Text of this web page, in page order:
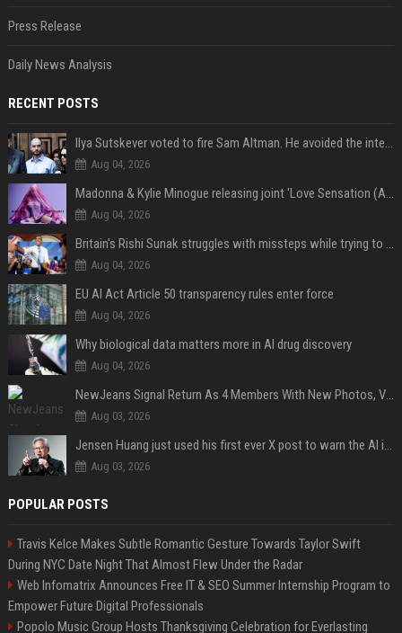
Press Release
Daily News Analysis
RECENT POSTS
Ilya Sutskever voted to fire Sam Altman. He avoided the internet in the aftermath.
Aug 04, 2026
Madonna & Kylie Minogue releasing joint 'Love Sensation (Afterhours Mix)'
Aug 04, 2026
Britain's Rishi Sunak struggles with missteps while trying to lift Conservatives ahead of elections
Aug 04, 2026
EU AI Act Article 50 transparency rules enter force
Aug 04, 2026
Why biological data matters more in AI drug discovery
Aug 04, 2026
NewJeans Signal Return As 4 Members With New Photos, Videos
Aug 03, 2026
Jensen Huang just used his first ever X post to warn the AI industry not to make the mistake that software narrowly avoided in the 1980s
Aug 03, 2026
POPULAR POSTS
Travis Kelce Makes Subtle Romantic Gesture Towards Taylor Swift
During NYC Date Night That Almost Flew Under the Radar
Web Infomatrix Announces Free IT & SEO Summer Internship Program to
Empower Future Digital Professionals
Popolo Music Group Hosts Thanksgiving Celebration for Everlasting